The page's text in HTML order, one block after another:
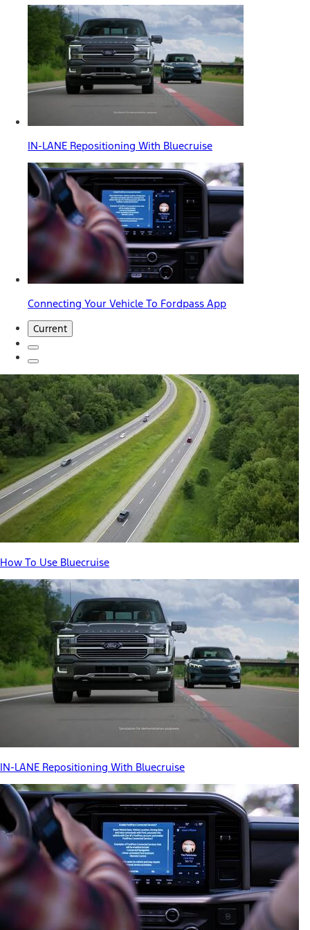
IN-LANE Repositioning With Bluecruise
Connecting Your Vehicle To Fordpass App
Current
How To Use Bluecruise
IN-LANE Repositioning With Bluecruise